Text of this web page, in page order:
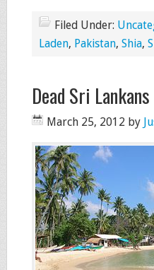
Filed Under:
Laden, Pakistan, Shia,
Dead Sri
March 25, 2012 by